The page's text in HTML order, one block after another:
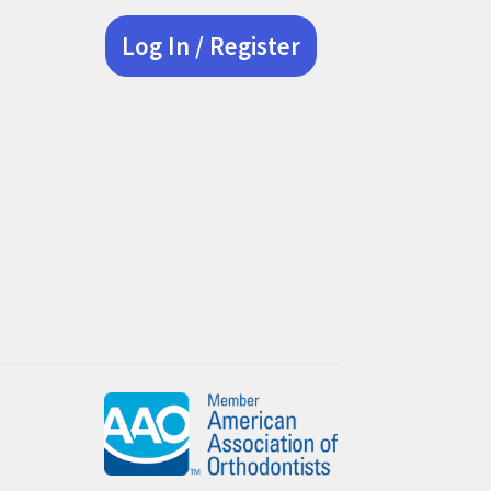
Log In / Register